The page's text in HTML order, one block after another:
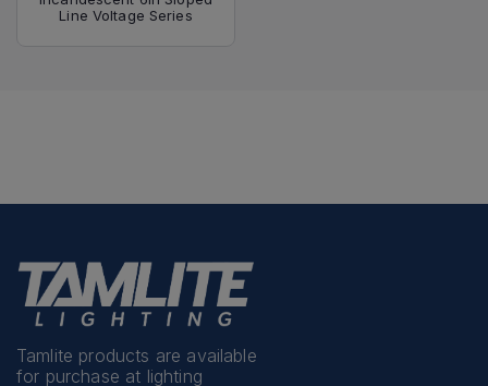
Line Voltage Series
Tamlite products are available
for purchase at lighting